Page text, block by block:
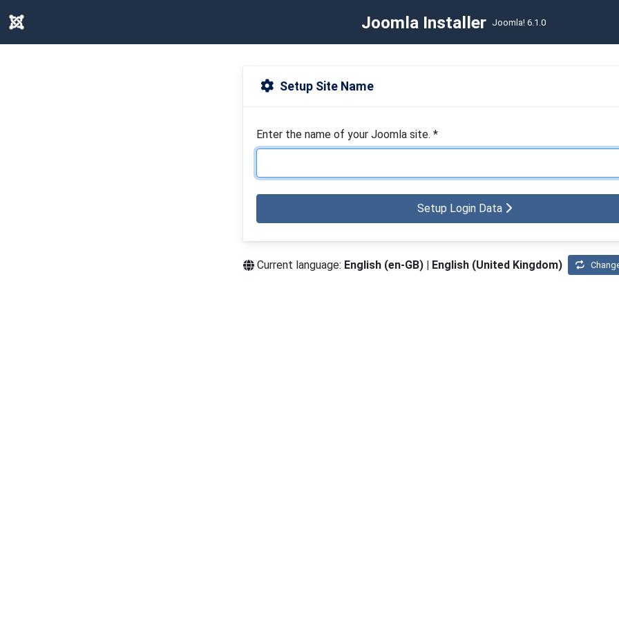
Joomla Installer Joomla! 6.1.0
Setup Site Name
Enter the name of your Joomla site. *
Setup Login Data
Current language: English (en-GB) | English (United Kingdom)